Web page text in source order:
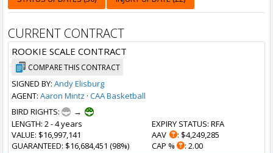
CURRENT CONTRACT
ROOKIE SCALE CONTRACT
COMPARE THIS CONTRACT
SIGNED BY: Andy Elisburg
AGENT: Aaron Mintz · CAA Basketball
BIRD RIGHTS:
→
LENGTH: 2 - 4 years
VALUE: $16,997,141
GUARANTEED: $16,684,451 (98%)
EXPIRY STATUS: RFA
AAV
: $4,249,285
CAP %
: 2.00